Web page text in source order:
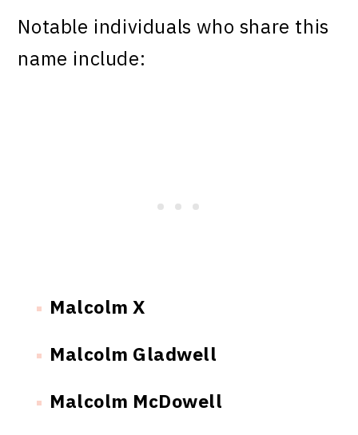
Notable individuals who share this
name include:
Malcolm X
Malcolm Gladwell
Malcolm McDowell